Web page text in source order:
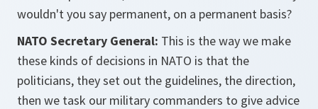
wouldn't you say permanent, on a permanent basis?
NATO Secretary General: This is the way we make
these kinds of decisions in NATO is that the
politicians, they set out the guidelines, the direction,
then we task our military commanders to give advice